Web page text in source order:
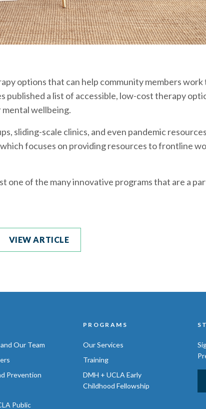
options that can help community members
published a list of accessible, low-cost therapy
wellbeing.
sliding-scale clinics, and even pandemic
focuses on providing resources to frontline
one of the many innovative programs that are a
VIEW ARTICLE
Our Team
Prevention
Public
PROGRAMS
Our Services
Training
DMH + UCLA Early
Childhood Fellowship